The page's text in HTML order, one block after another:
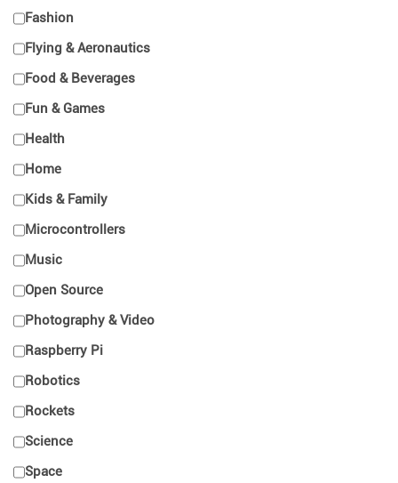
Fashion
Flying & Aeronautics
Food & Beverages
Fun & Games
Health
Home
Kids & Family
Microcontrollers
Music
Open Source
Photography & Video
Raspberry Pi
Robotics
Rockets
Science
Space